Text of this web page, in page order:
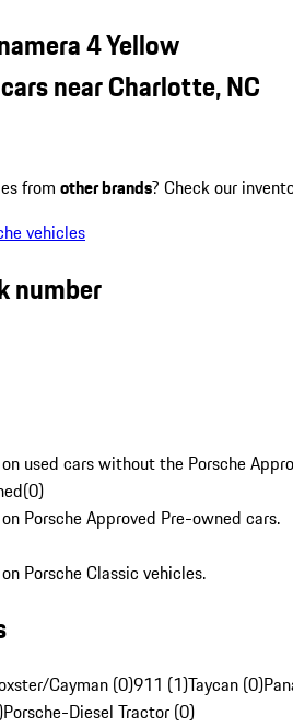
4 Yellow
near Charlotte, NC
from other brands? Check our
vehicles
number
used cars without the Porsche
(0)
Porsche Approved Pre-owned cars.
Porsche Classic vehicles.
Cayman (0)911 (1)Taycan (0)
Porsche-Diesel Tractor (0)